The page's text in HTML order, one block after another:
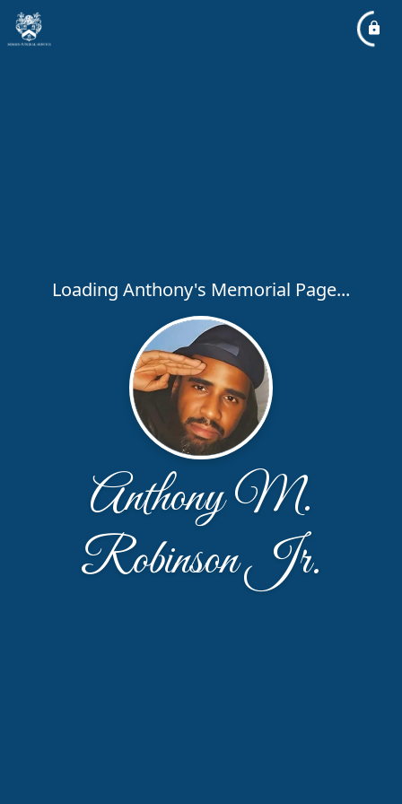
Loading Anthony's Memorial Page...
Anthony M.
Robinson Jr.